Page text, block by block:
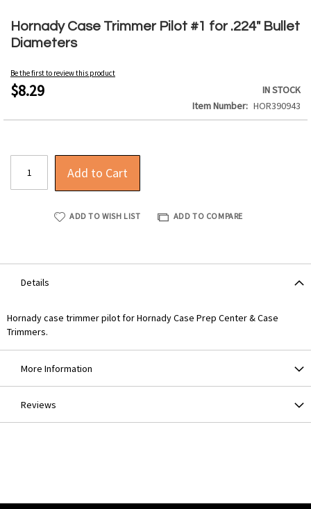
Hornady Case Trimmer Pilot #1 for .224" Bullet
Diameters
Be the first to review this product
$8.29
IN STOCK
Item Number
HOR390943
Add to Cart
ADD TO WISH LIST ADD TO COMPARE
to
the
beginning
the
images
Details
Hornady case trimmer pilot for Hornady Case Prep Center & Case
Trimmers.
More Information
Reviews